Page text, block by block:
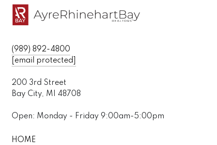
(989) 892-4800
[email protected]
200 3rd Street
Bay City, MI 48708
Open: Monday - Friday 9:00am-5:00pm
HOME